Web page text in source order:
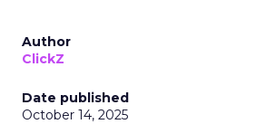
Author
ClickZ
Date published
October 14, 2025